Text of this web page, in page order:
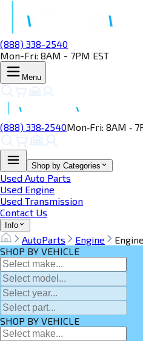
(888) 338-2540
Mon-Fri: 8AM - 7PM EST
Menu
(888) 338‑2540Mon‑Fri: 8AM ‑
Shop by Categories
Used Auto Parts
Used Engine
Used Transmission
Contact Us
Info
AutoParts Engine
SHOP BY VEHICLE
SHOP BY VEHICLE